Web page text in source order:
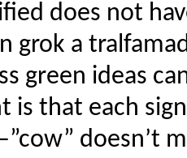
does not
grok a
green ideas
is that each
doesn’t